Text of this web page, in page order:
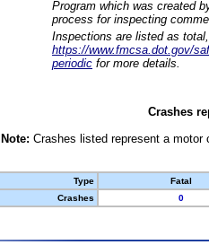
Program which was created
process for inspecting
Inspections are listed as
https://www.fmcsa.dot.gov/
periodic for more details.
Crashes
Note: Crashes listed represent a
Type
Fatal
Crashes
0